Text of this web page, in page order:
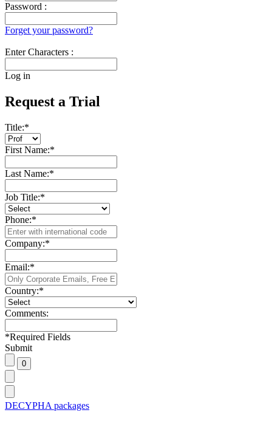
Password :
Forget your password?
Enter Characters :
Log in
Request a Trial
Title:*
First Name:*
Last Name:*
Job Title:*
Phone:*
Company:*
Email:*
Country:*
Comments:
*Required Fields
Submit
DECYPHA packages